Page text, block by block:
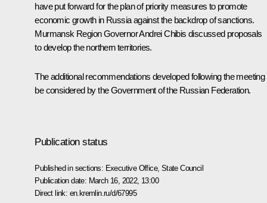
have put forward for the plan of priority measures to promote
economic growth in Russia against the backdrop of sanctions.
Murmansk Region GovernorAndrei Chibis discussed proposals
to develop the northern territories.
The additional recommendations developed following the meeting
be considered by the Government of the Russian Federation.
Publication status
Published in sections: Executive Office, State Council
Publication date: March 16, 2022, 13:00
Direct link: en.kremlin.ru/d/67995